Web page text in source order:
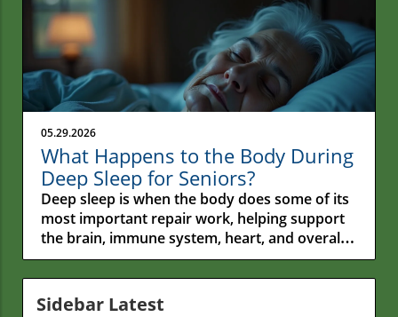
05.29.2026
What Happens to the Body During
Deep Sleep for Seniors?
Deep sleep is when the body does some of its most important repair work, helping support the brain, immune system, heart, and overall health. Many people think sleep is simply a time to rest, but during deep sleep the body is actively recovering, processing information, and carrying out tasks that become even more important as we get older. Imagine an older couple drifting off to sleep in a quiet room. Their breathing slows, their muscles relax, and the worries of the day start to fade away. For older adults, deep sleep is much more than a chance to rest. It's a time when the body goes to work repairing itself, supporting the brain, and helping protect overall health as the years go by. Understanding what happens to the body during deep sleep can help explain why good sleep becomes so important as we get older. During these hours, the body carries out many important jobs that support physical health, mental sharpness, emotional well-being, and daily energy. The more researchers learn about sleep, the more they discover that it's one of the body's most important tools for staying healthy and active later in life.A Journey Into Deep Sleep: Why Older Adults’ Sleep Patterns MatterAs people get older, their sleep patterns often change. Research shows that older adults usually spend less time in deep sleep, sometimes called slow-wave sleep, than they did when they were younger. That change matters because deep sleep does much more than help people feel rested. It's an important time for the body to recover, repair itself, support the immune system, and help the brain process and store information. When deep sleep becomes shorter or more interrupted, those important jobs may not happen as effectively. That's one reason sleep plays such a big role in healthy aging. The quality of a person's sleep can affect everything from daily energy levels and mood to memory, physical recovery, and overall well-being. Understanding what happens during deep sleep can also help explain why sleep problems often have effects that reach far beyond feeling tired the next day. Poor sleep can influence physical health, emotional health, and thinking skills in ways that build up over time. For older adults, caregivers, and healthcare professionals, learning about deep sleep provides valuable insight into one of the body's most important tools for staying healthy, active, and independent as the years go by. What You'll Learn About What Happens to the Body During Deep Sleep for SeniorsThe physiological processes active in deep sleep for seniorsHow deep sleep influences the immune system and brain functionConnections between deep sleep, circadian rhythm, and overall well-beingCommon challenges and sleep disorders in older adultsEvidence-based ways to support quality sleep in late adulthoodDemystifying Deep Sleep: Defining the Deep Sleep Stage in the Sleep CycleUnderstanding Deep Sleep and Sleep StagesSleep isn't one long, steady state. Throughout the night, the body moves through different stages of sleep, and each stage has an important job to do. The three main stages are light sleep, deep sleep, and rapid eye movement (REM) sleep. Light sleep is the stage between being awake and fully asleep. During this time, the body starts to relax, breathing slows, and the brain begins to settle down. Most people spend a large portion of the night in light sleep. REM sleep is the stage most closely linked to dreaming. During REM sleep, brain activity becomes more active, and the brain helps process information, emotions, and memories from the day. Deep sleep is different. During this stage, brain waves become very slow, heart rate drops, and the body enters one of its most important periods of recovery. This is when the body focuses on repairing tissues, supporting the immune system, and carrying out many of the tasks that help keep us healthy. For older adults, getting enough deep sleep can become more difficult. One reason is that the body's internal clock, known as the circadian rhythm, naturally changes with age. Many older adults find themselves getting sleepy earlier in the evening and waking up earlier in the morning. These changes can affect how much deep sleep they get throughout the night. Sleep experts have spent years studying why deep sleep is so important. According to Dr. Matthew Walker, Professor of Neuroscience and Psychology at the University of California, Berkeley and founder of the Center for Human Sleep Science, deep sleep is one of the body's most important recovery periods. His research has shown that this stage of sleep helps support learning, memory, and physical recovery. Walker has also noted that people naturally spend less time in deep sleep as they get older. Because of this, sleep quality becomes even more important later in life. When deep sleep is regularly interrupted, the brain and body may have fewer opportunities to perform some of their most important overnight repair and recovery functions. While all stages of sleep matter, deep sleep plays a particularly important role in helping the body recover and stay healthy. Understanding how these stages work together can help explain why quality sleep remains such an important part of healthy aging. Comparison of Sleep Stages: Deep Sleep, REM Sleep, and Light SleepStageBrain WavesMain FunctionsTypical Duration in Older AdultsLight SleepMixed (theta)Transition from wake to rest, muscle relaxation50%+ of total sleepDeep Sleep (NREM 3)Slow (delta)Physical repair, immune support, memory processing10–20% of total sleepREM SleepActive (similar to waking)Dreaming, emotional processing, learning15–20% of total sleepThe Science: What Happens to the Body During Deep Sleep for SeniorsBrain Activity and Restoration in Older AdultsDeep sleep is often called one of the body's most important recovery periods, and for good reason. During this stage of sleep, the brain and body work together to carry out many of the repair and recovery tasks that help keep us healthy. For older adults, deep sleep plays an important role in both physical and mental well-being. Research shows that this stage helps support learning, memory, and the brain's ability to process information. It's also a time when the body focuses on recovery from the activities and stresses of the day. While we sleep, the brain doesn't simply shut down. Instead, it stays busy organizing information, strengthening important connections, and helping store memories. This process helps people remember new information, build on skills they've learned, and stay mentally engaged as they get older. Researchers have also found that deep sleep gives the brain an opportunity to clear away some of the waste products that build up during the day. At the same time, this stage of sleep may help support emotional well-being by giving the brain time to recover from daily stress. These behind-the-scenes processes are one reason deep sleep is so valuable. Night after night, it helps support memory, learning, recovery, and overall brain health, making it an important part of healthy aging and maintaining independence later in life. Immune System Support During Deep SleepDeep sleep plays an important role in helping the body's immune system stay strong. During this stage of sleep, the body increases many of the activities that help protect against illness, infection, and everyday stress. One reason this happens is that the body produces proteins called cytokines. These proteins help the immune system communicate and respond when the body needs to fight off germs, heal from an injury, or recover from physical and emotional stress. While most people never notice these processes happening, they are an important part of staying healthy. Deep sleep also gives the immune system time to carry out many of its regular repair and recovery jobs. Night after night, these behind-the-scenes activities help the body stay prepared for the challenges it faces each day. When deep sleep is interrupted by stress, poor sleep habits, sleep disorders, or environmental factors, the immune system may not work as efficiently. Over time, this can make it harder for the body to recover from illness or bounce back from everyday health challenges. For older adults, this connection becomes especially important. Even small reductions in sleep quality can affect how quickly the body heals, recovers from common illnesses, and responds to physical stress. That's why researchers continue to view deep sleep as an important part of maintaining both immune health and overall well-being as people age.Physical Renewal and Hormonal BalanceDeep sleep does more than help people feel rested. It's also a time when the body releases growth hormone, a natural hormone that helps support muscle recovery, bone health, and many of the body's normal repair processes. During deep sleep, the body releases growth hormone in short bursts throughout the night. This hormone helps muscles, tissues, and other parts of the body recover from daily wear and tear. That's one reason people often feel more refreshed, stronger, and more energized after a good night's sleep. Deep sleep also supports the body's ability to manage energy and carry out many important functions that help keep it running smoothly. Researchers continue to study the connection between sleep and healthy aging, and many have found that some of the body's most important recovery work takes place while we sleep. Dr. David Sinclair, Professor of Genetics at Harvard Medical School and a leading researcher on aging, has often pointed out that sleep plays a major role in the body's ability to repair and maintain itself. His work has helped highlight something many people overlook: while diet and exercise are important, quality sleep is also a key part of staying healthy as we get older. His work shows that quality sleep helps the body carry out many important jobs. During sleep, the body helps balance hormones, recover from daily physical activity,
Sidebar Latest